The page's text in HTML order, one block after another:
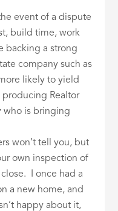
event of a dispute
build time, work
backing a strong
company such as
likely to yield
Realtor
who is bringing
won’t tell you, but
own inspection of
I once had a
a new home, and
happy about it,